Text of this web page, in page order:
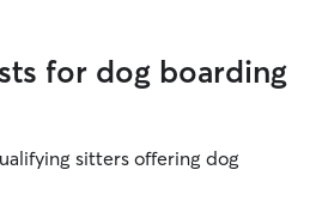
for dog boarding
sitters offering dog